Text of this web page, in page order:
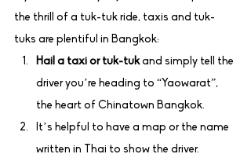
the thrill of a tuk-tuk ride, taxis and tuk-
tuks are plentiful in Bangkok:
Hail a taxi or tuk-tuk and simply tell the
driver you’re heading to “Yaowarat”,
the heart of Chinatown Bangkok.
It’s helpful to have a map or the name
written in Thai to show the driver.